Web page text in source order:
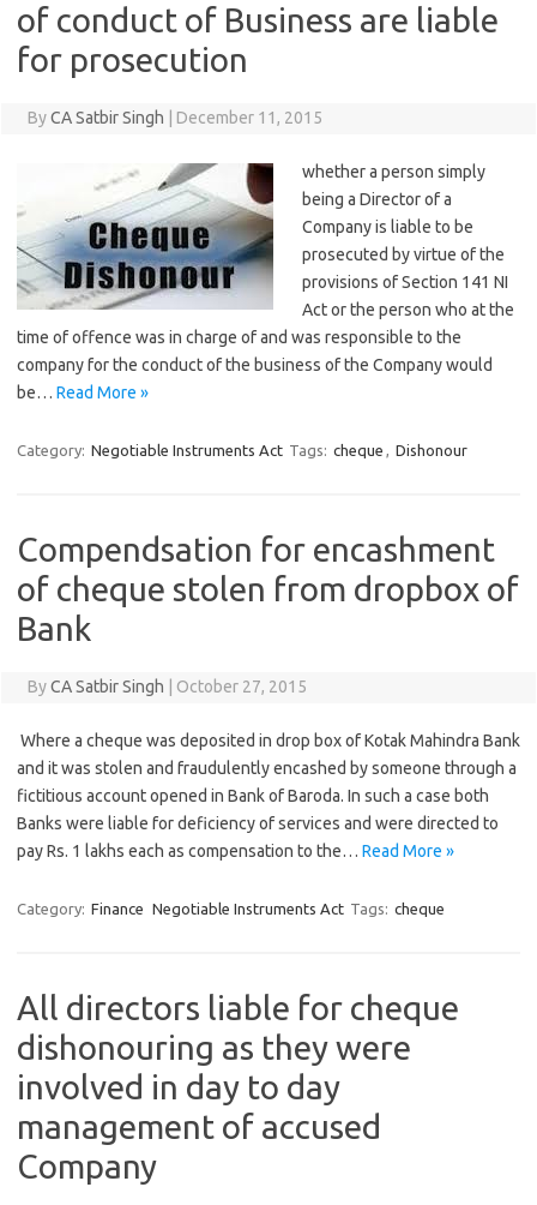
of conduct of Business are liable
for prosecution
ByCA Satbir Singh December 11, 2015
whether a person simply
being a Director of a
Company is liable to be
prosecuted by virtue of the
provisions of Section 141 NI
Act or the person who at the
time of offence was in charge of and was responsible to the
company for the conduct of the business of the Company would
be… Read More »
Category: Negotiable Instruments Act Tags: cheque , Dishonour
Compendsation for encashment
of cheque stolen from dropbox of
Bank
ByCA Satbir Singh October 27, 2015
Where a cheque was deposited in drop box of Kotak Mahindra Bank
and it was stolen and fraudulently encashed by someone through a
fictitious account opened in Bank of Baroda. In such a case both
Banks were liable for deficiency of services and were directed to
pay Rs. 1 lakhs each as compensation to the… Read More »
Category: Finance Negotiable Instruments Act Tags: cheque
All directors liable for cheque
dishonouring as they were
involved in day to day
management of accused
Company